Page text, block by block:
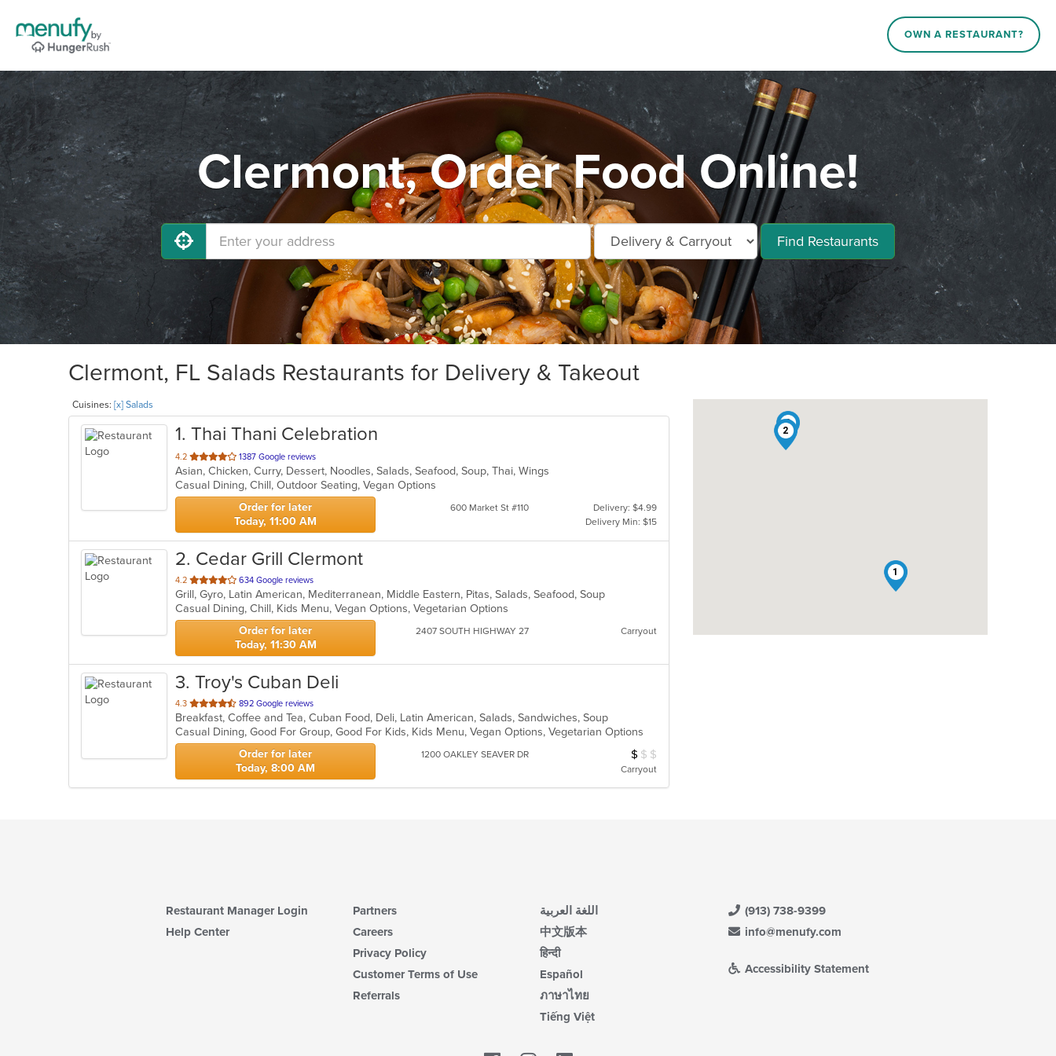
OWN A RESTAURANT?
Clermont, Order Food Online!
Find Restaurants
Clermont, FL Salads Restaurants for Delivery & Takeout
Cuisines: [x] Salads
1. Thai Thani Celebration
4.2 out
of
5
stars.
1387 Google reviews
Asian, Chicken, Curry, Dessert, Noodles, Salads, Seafood, Soup, Thai, Wings
Casual Dining, Chill, Outdoor Seating, Vegan Options
Order for later
Today, 11:00 AM
600 Market St #110
Delivery: $4.99
Delivery Min: $15
2. Cedar Grill Clermont
4.2 out
of
5
stars.
634 Google reviews
Grill, Gyro, Latin American, Mediterranean, Middle Eastern, Pitas, Salads, Seafood, Soup
Casual Dining, Chill, Kids Menu, Vegan Options, Vegetarian Options
Order for later
Today, 11:30 AM
2407 SOUTH HIGHWAY 27 Carryout
3. Troy's Cuban Deli
4.3 out
of
5
stars.
892 Google reviews
Breakfast, Coffee and Tea, Cuban Food, Deli, Latin American, Salads, Sandwiches, Soup
Casual Dining, Good For Group, Good For Kids, Kids Menu, Vegan Options, Vegetarian Options
Order for later
Today, 8:00 AM
1200 OAKLEY SEAVER DR Average Item Cost: $8
$ $ $
Carryout
1
2
3
Restaurant Manager Login
Help Center
Partners
Careers
Privacy Policy
Customer Terms of Use
Referrals
اللغة العربية
中文版本
हिन्दी
Español
ภาษาไทย
Tiếng Việt
(913) 738-9399
info@menufy.com
Accessibility Statement